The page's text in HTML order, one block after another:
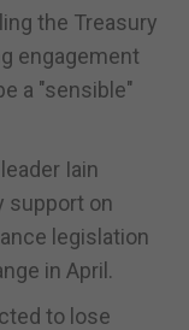
the Treasury
engagement
a "sensible"
Iain
support on
legislation
in April.
to lose